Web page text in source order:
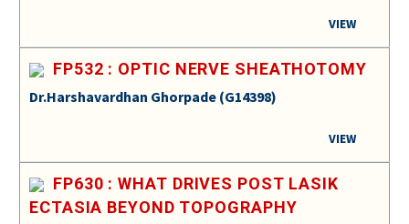
VIEW
FP532 : OPTIC NERVE SHEATHOTOMY
Dr.Harshavardhan Ghorpade (G14398)
VIEW
FP630 : WHAT DRIVES POST LASIK
ECTASIA BEYOND TOPOGRAPHY